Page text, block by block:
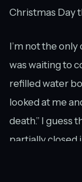
Christmas Day
I’m not the
was waiting to
refilled water
looked at me
death.” I guess
partially closed